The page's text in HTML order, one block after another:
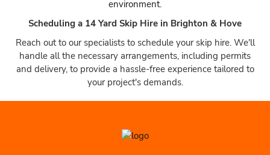
environment.
Scheduling a 14 Yard Skip Hire in Brighton & Hove
Reach out to our specialists to schedule your skip hire. We'll
handle all the necessary arrangements, including permits
and delivery, to provide a hassle-free experience tailored to
your project's demands.